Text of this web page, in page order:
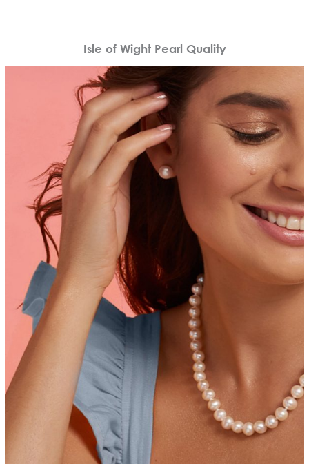
Isle of Wight Pearl Quality